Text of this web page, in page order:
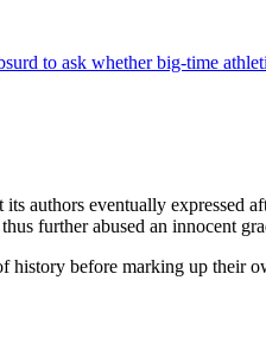
to ask whether big-time
its authors eventually expressed
further abused an innocent
history before marking up their